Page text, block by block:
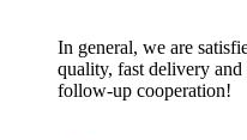
In general, we are
quality, fast delivery
follow-up cooperation!